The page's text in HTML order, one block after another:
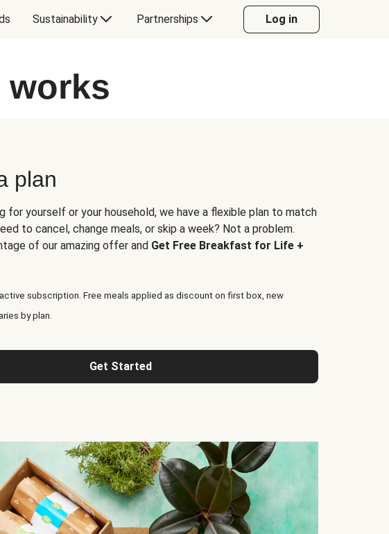
Sustainability Partnerships Log in
works
plan
for yourself or your household, we have a flexible plan to match
to cancel, change meals, or skip a week? Not a problem.
of our amazing offer and Get Free Breakfast for Life +
subscription. Free meals applied as discount on first box, new
by plan.
Get Started